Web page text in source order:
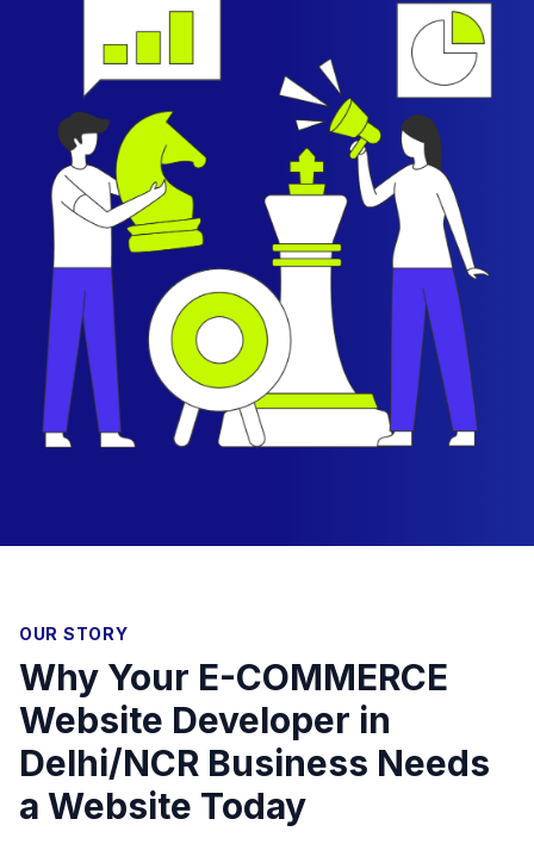
OUR STORY
Why Your E-COMMERCE
Website Developer in
Delhi/NCR Business Needs
a Website Today